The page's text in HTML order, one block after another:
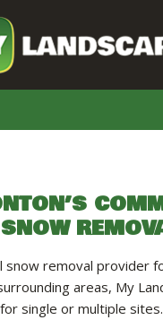
SNOW
snow removal provider
areas, My
single or multiple